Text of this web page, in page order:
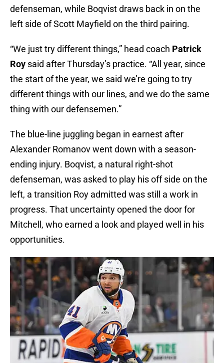
defenseman, while Boqvist draws back in on the
left side of Scott Mayfield on the third pairing.
“We just try different things,” head coach Patrick
Roy said after Thursday’s practice. “All year, since
the start of the year, we said we’re going to try
different things with our lines, and we do the same
thing with our defensemen.”
The blue-line juggling began in earnest after
Alexander Romanov went down with a season-
ending injury. Boqvist, a natural right-shot
defenseman, was asked to play his off side on the
left, a transition Roy admitted was still a work in
progress. That uncertainty opened the door for
Mitchell, who earned a look and played well in his
opportunities.